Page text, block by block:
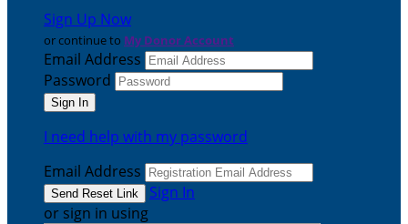
Sign Up Now
or continue to My Donor Account
Email Address
Password
I need help with my password
Email Address
Sign In
or sign in using